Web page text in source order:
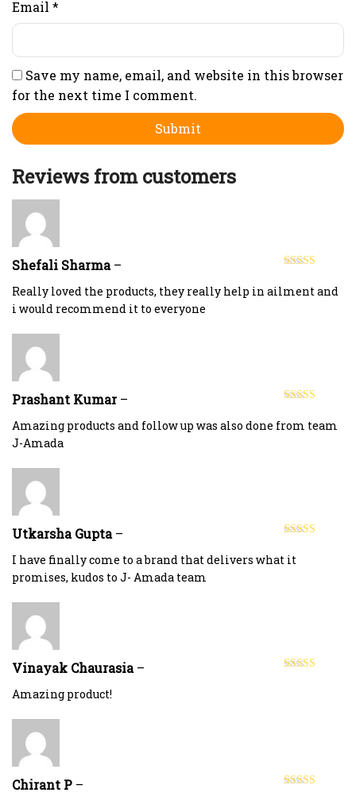
Email *
Save my name, email, and website in this browser
for the next time I comment.
Reviews from customers
out of 5
Shefali Sharma–
Really loved the products, they really help in ailment and
i would recommend it to everyone
out of 5
Prashant Kumar–
Amazing products and follow up was also done from team
J-Amada
of 5
Utkarsha Gupta–
I have finally come to a brand that delivers what it
promises, kudos to J- Amada team
Vinayak Chaurasia–
Amazing product!
Chirant P –